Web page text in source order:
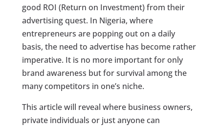
good ROI (Return on Investment) from their
advertising quest. In Nigeria, where
entrepreneurs are popping out on a daily
basis, the need to advertise has become rather
imperative. It is no more important for only
brand awareness but for survival among the
many competitors in one’s niche.
This article will reveal where business owners,
private individuals or just anyone can